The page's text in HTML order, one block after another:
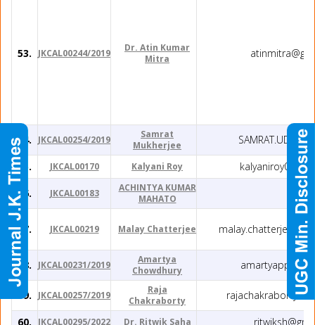
53. JKCAL00244/2019
Dr. Atin Kumar
Mitra
54. JKCAL00254/2019
Samrat
Mukherjee
55.
JKCAL00170 Kalyani Roy
56.
JKCAL00183
ACHINTYA KUMAR
MAHATO
57. JKCAL00219 Malay Chatterjee
58. JKCAL00231/2019
Amartya
Chowdhury
59. JKCAL00257/2019
Raja
Chakraborty
60.
JKCAL00295/2022 Dr. Ritwik Saha